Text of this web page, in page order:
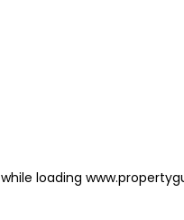
while loading